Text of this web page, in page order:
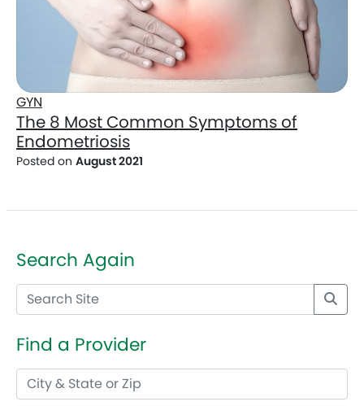
GYN
The 8 Most Common Symptoms of
Endometriosis
Posted on August 2021
Search Again
Find a Provider